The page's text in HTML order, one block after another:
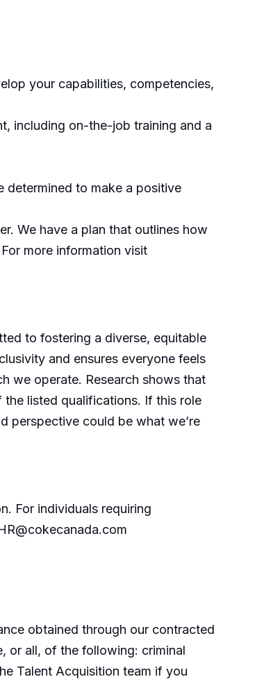
your capabilities, competencies,
including on-the-job training and a
determined to make a positive
We have a plan that outlines how
more information visit
to fostering a diverse, equitable
and ensures everyone feels
we operate. Research shows that
listed qualifications. If this role
perspective could be what we’re
For individuals requiring
obtained through our contracted
or all, of the following: criminal
Talent Acquisition team if you